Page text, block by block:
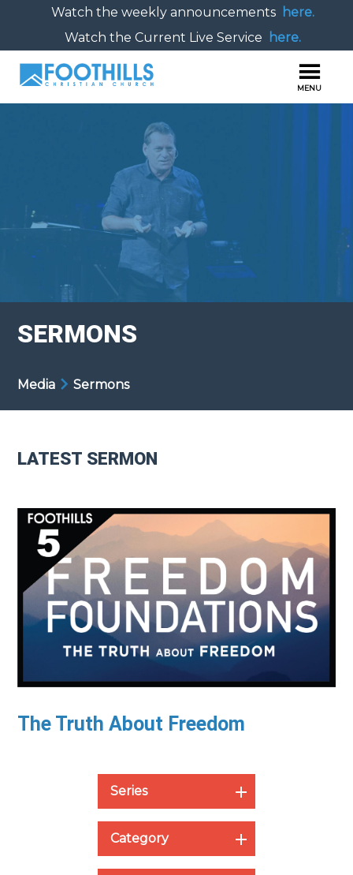
Watch the weekly announcements here.
Watch the Current Live Service
here.
SERMONS
Media Sermons
LATEST SERMON
The Truth About Freedom
Series
Category